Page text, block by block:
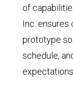
of
Inc.
prototype
schedule,
expectations.